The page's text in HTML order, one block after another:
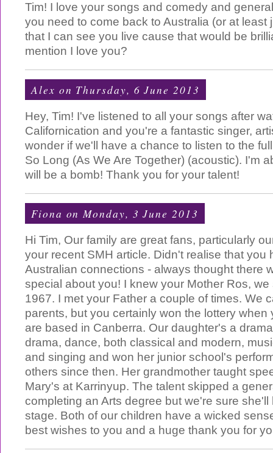
Tim! I love your songs and comedy and
you need to come back to Australia (or at least
that I can see you live cause that would be
mention I love you?
Alex on Thursday, 6 June 2013
Hey, Tim! I've listened to all your songs after
Californication and you're a fantastic singer,
wonder if we'll have a chance to listen to the
So Long (As We Are Together) (acoustic). I'm
will be a bomb! Thank you for your talent!
Fiona on Monday, 3 June 2013
Hi Tim, Our family are great fans, particularly
your recent SMH article. Didn't realise that you
Australian connections - always thought there
special about you! I knew your Mother Ros,
1967. I met your Father a couple of times. We
parents, but you certainly won the lottery when
are based in Canberra. Our daughter's a
drama, dance, both classical and modern,
and singing and won her junior school's
others since then. Her grandmother taught
Mary's at Karrinyup. The talent skipped a
completing an Arts degree but we're sure
stage. Both of our children have a wicked
best wishes to you and a huge thank you for